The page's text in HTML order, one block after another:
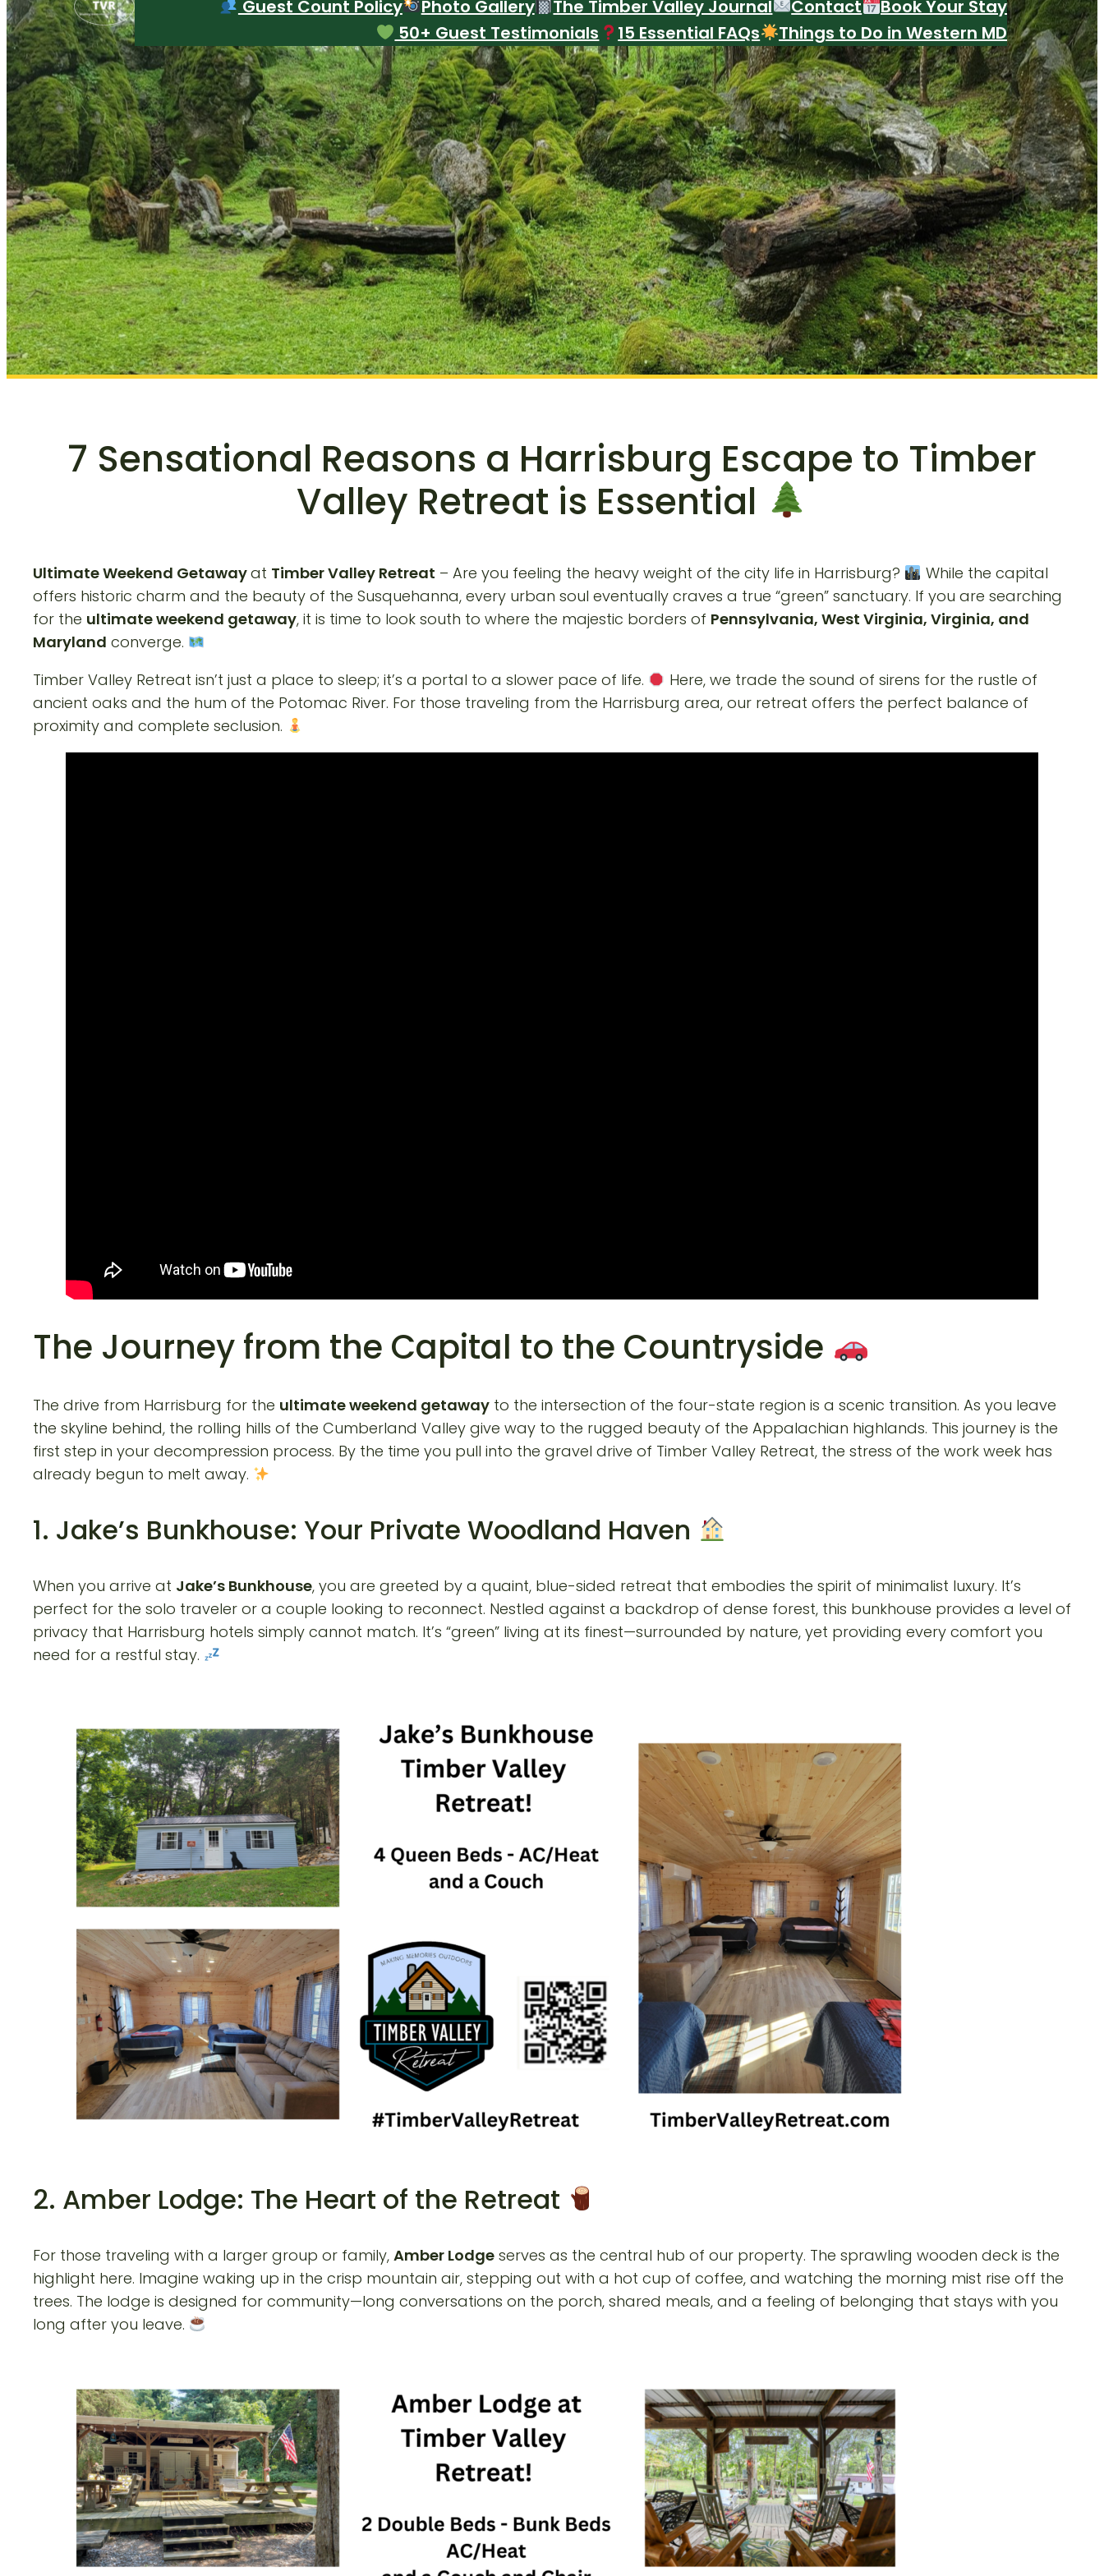
Guest Count Policy
Photo Gallery The Timber Valley Journal Contact
Book Your Stay
50+ Guest Testimonials
15 Essential FAQs Things to Do in Western MD
7 Sensational Reasons a Harrisburg Escape to Timber
Valley Retreat is Essential
Ultimate Weekend Getawayat Timber Valley Retreat – Are you feeling the heavy weight of the city life in Harrisburg?
While the capital
offers historic charm and the beauty of the Susquehanna, every urban soul eventually craves a true “green” sanctuary. If you are searching
for the ultimate weekend getaway, it is time to look south to where the majestic borders of Pennsylvania, West Virginia, Virginia, and
Maryland converge.
Timber Valley Retreat isn’t just a place to sleep; it’s a portal to a slower pace of life.
Here, we trade the sound of sirens for the rustle of
ancient oaks and the hum of the Potomac River. For those traveling from the Harrisburg area, our retreat offers the perfect balance of
proximity and complete seclusion.
The Journey from the Capital to the Countryside
The drive from Harrisburg for the ultimate weekend getaway to the intersection of the four-state region is a scenic transition. As you leave
the skyline behind, the rolling hills of the Cumberland Valley give way to the rugged beauty of the Appalachian highlands. This journey is the
first step in your decompression process. By the time you pull into the gravel drive of Timber Valley Retreat, the stress of the work week has
already begun to melt away.
1. Jake’s Bunkhouse: Your Private Woodland Haven
When you arrive at Jake’s Bunkhouse, you are greeted by a quaint, blue-sided retreat that embodies the spirit of minimalist luxury. It’s
perfect for the solo traveler or a couple looking to reconnect. Nestled against a backdrop of dense forest, this bunkhouse provides a level of
privacy that Harrisburg hotels simply cannot match. It’s “green” living at its finest—surrounded by nature, yet providing every comfort you
need for a restful stay.
2. Amber Lodge: The Heart of the Retreat
For those traveling with a larger group or family, Amber Lodge serves as the central hub of our property. The sprawling wooden deck is the
highlight here. Imagine waking up in the crisp mountain air, stepping out with a hot cup of coffee, and watching the morning mist rise off the
trees. The lodge is designed for community—long conversations on the porch, shared meals, and a feeling of belonging that stays with you
long after you leave.